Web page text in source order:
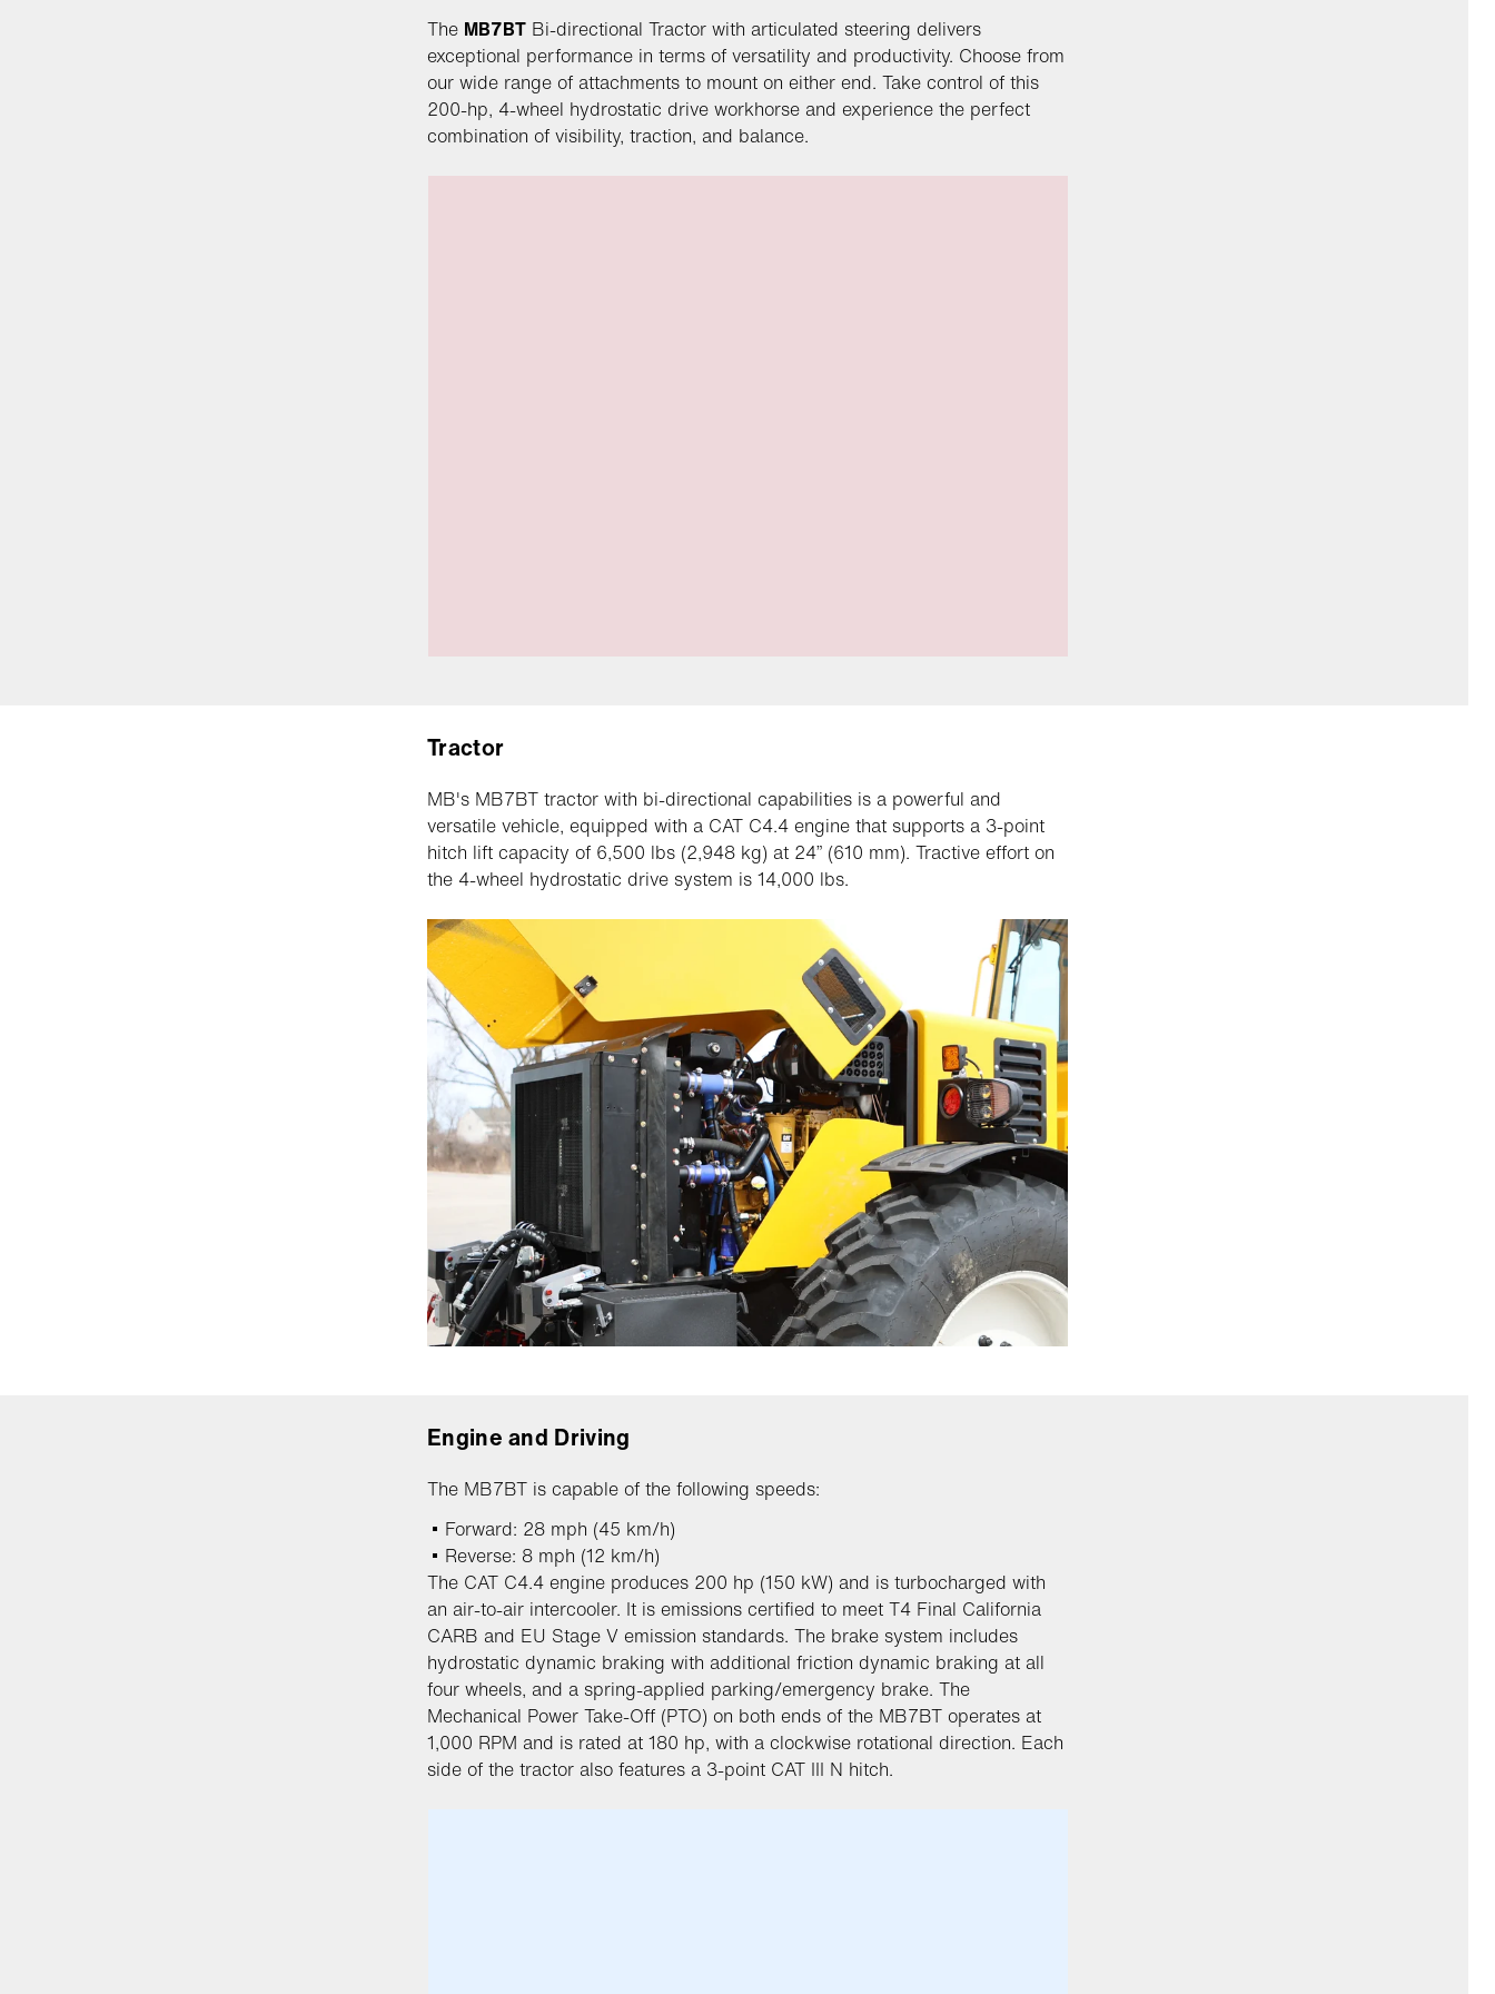
The MB7BT Bi-directional Tractor with articulated steering delivers
exceptional performance in terms of versatility and productivity. Choose from
our wide range of attachments to mount on either end. Take control of this
200-hp, 4-wheel hydrostatic drive workhorse and experience the perfect
combination of visibility, traction, and balance.
Tractor
MB's MB7BT tractor with bi-directional capabilities is a powerful and
versatile vehicle, equipped with a CAT C4.4 engine that supports a 3-point
hitch lift capacity of 6,500 lbs (2,948 kg) at 24” (610 mm). Tractive effort on
the 4-wheel hydrostatic drive system is 14,000 lbs.
Engine and Driving
The MB7BT is capable of the following speeds:
Forward: 28 mph (45 km/h)
Reverse: 8 mph (12 km/h)
The CAT C4.4 engine produces 200 hp (150 kW) and is turbocharged with
an air-to-air intercooler. It is emissions certified to meet T4 Final California
CARB and EU Stage V emission standards. The brake system includes
hydrostatic dynamic braking with additional friction dynamic braking at all
four wheels, and a spring-applied parking/emergency brake. The
Mechanical Power Take-Off (PTO) on both ends of the MB7BT operates at
1,000 RPM and is rated at 180 hp, with a clockwise rotational direction. Each
side of the tractor also features a 3-point CAT III N hitch.